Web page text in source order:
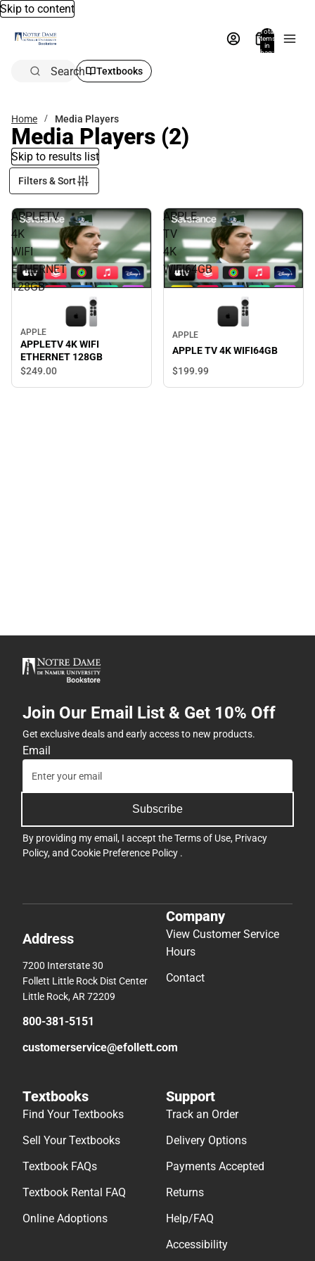
Skip to content
Total
items
in
bag:
Search Textbooks
Home Media Players
Media Players (2)
Skip to results list
Filters & Sort
APPLETV
4K
WIFI
ETHERNET
128GB
APPLE
APPLETV 4K WIFI
ETHERNET 128GB
$249.00
APPLE
TV
4K
WIFI64GB
APPLE
APPLE TV 4K WIFI64GB
$199.99
Join Our Email List & Get 10% Off
Get exclusive deals and early access to new products.
Email
Subscribe
By providing my email, I accept theTerms of Use, Privacy
Policy, and Cookie Preference Policy .
Address
7200 Interstate 30
Follett Little Rock Dist Center
Little Rock, AR 72209
800-381-5151
customerservice@efollett.com
Company
View Customer Service
Hours
Contact
Textbooks
Find Your Textbooks
Sell Your Textbooks
Textbook FAQs
Textbook Rental FAQ
Online Adoptions
Support
Track an Order
Delivery Options
Payments Accepted
Returns
Help/FAQ
Accessibility